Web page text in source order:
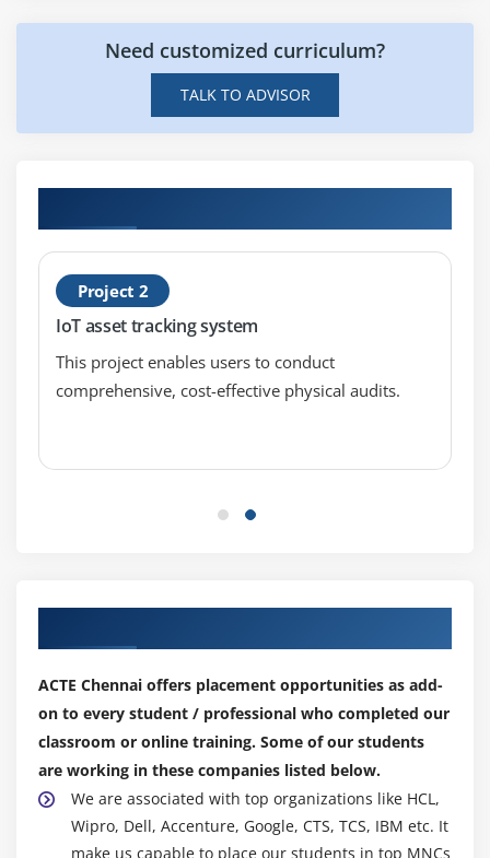
Embedded C
Module 8: Hands-On Using Raspberry Pi Board
Setting up board
Running python on Raspberry Pi, GPIO
programming
devices)
Module 9: Use Cases
A cloud-based temperature monitoring system
using Arduino and Node MCU
Need customized curriculum?
TALK TO ADVISOR
Project 2
IoT asset tracking system
This project enables users to conduct
comprehensive, cost-effective physical audits.
ACTE Chennai offers placement opportunities as add-
on to every student / professional who completed our
classroom or online training. Some of our students
are working in these companies listed below.
We are associated with top organizations like HCL,
Wipro, Dell, Accenture, Google, CTS, TCS, IBM etc. It
make us capable to place our students in top MNCs